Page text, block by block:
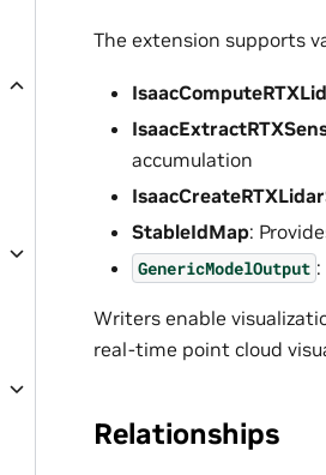
The extension supports
accumulation
StableIdMap:
GenericModelOutput
Writers enable
real-time point cloud
Relationships